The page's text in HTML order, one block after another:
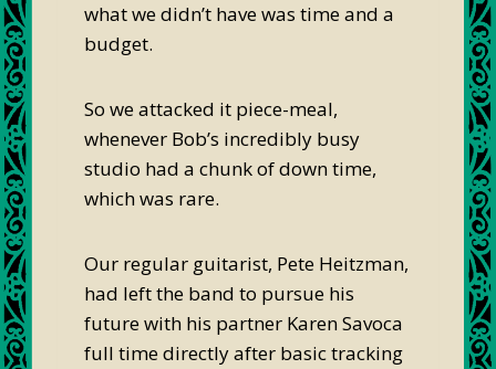
what we didn’t have was time and a
budget.
So we attacked it piece-meal,
whenever Bob’s incredibly busy
studio had a chunk of down time,
which was rare.
Our regular guitarist, Pete Heitzman,
had left the band to pursue his
future with his partner Karen Savoca
full time directly after basic tracking